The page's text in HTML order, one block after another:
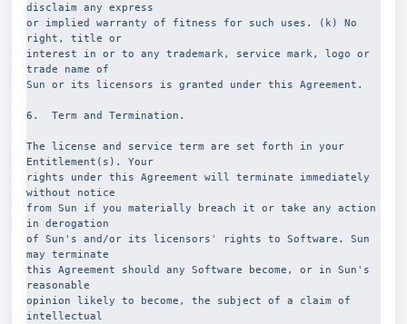
disclaim any express
or implied warranty of fitness for such uses. (k) No
right, title or
interest in or to any trademark, service mark, logo or
trade name of
Sun or its licensors is granted under this Agreement.
6.  Term and Termination.
The license and service term are set forth in your
Entitlement(s). Your
rights under this Agreement will terminate immediately
without notice
from Sun if you materially breach it or take any action
in derogation
of Sun's and/or its licensors' rights to Software. Sun
may terminate
this Agreement should any Software become, or in Sun's
reasonable
opinion likely to become, the subject of a claim of
intellectual